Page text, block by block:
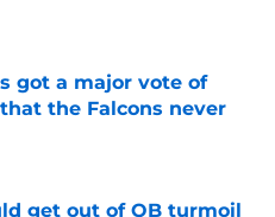
Date
got a major vote of
the Falcons never
Date
get out of QB turmoil